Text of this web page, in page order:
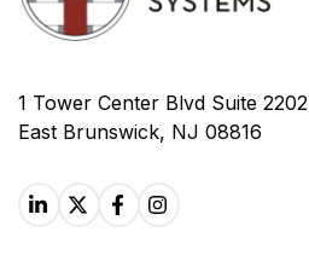
1 Tower Center Blvd Suite 2202
East Brunswick, NJ 08816